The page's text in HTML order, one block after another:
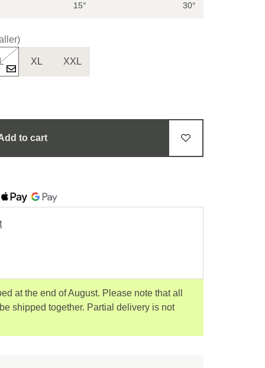
15° 30°
XL XXL
to cart
at the end of August. Please note that all
shipped together. Partial delivery is not